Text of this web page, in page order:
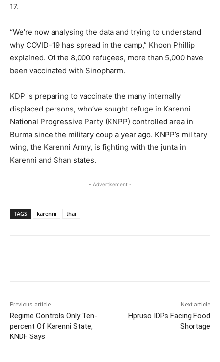
17.
“We’re now analysing the data and trying to understand
why COVID-19 has spread in the camp,” Khoon Phillip
explained. Of the 8,000 refugees, more than 5,000 have
been vaccinated with Sinopharm.
KDP is preparing to vaccinate the many internally
displaced persons, who’ve sought refuge in Karenni
National Progressive Party (KNPP) controlled area in
Burma since the military coup a year ago. KNPP’s military
wing, the Karenni Army, is fighting with the junta in
Karenni and Shan states.
- Advertisement -
TAGS karenni thai
Previous article
Regime Controls Only Ten-
percent Of Karenni State,
KNDF Says
Next article
Hpruso IDPs Facing Food
Shortage